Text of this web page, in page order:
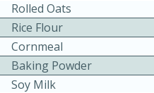
Easy
Rolled Oats
Rice Flour
Cornmeal
Baking Powder
Soy Milk